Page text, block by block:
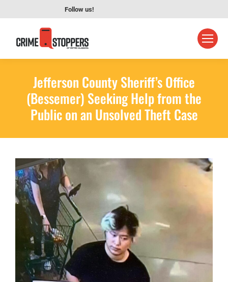
Follow us!
Jefferson County Sheriff’s Office
(Bessemer) Seeking Help from the
Public on an Unsolved Theft Case